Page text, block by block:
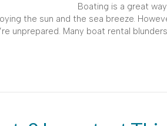
Boating is a great
the sun and the sea breeze.
unprepared. Many boat rental